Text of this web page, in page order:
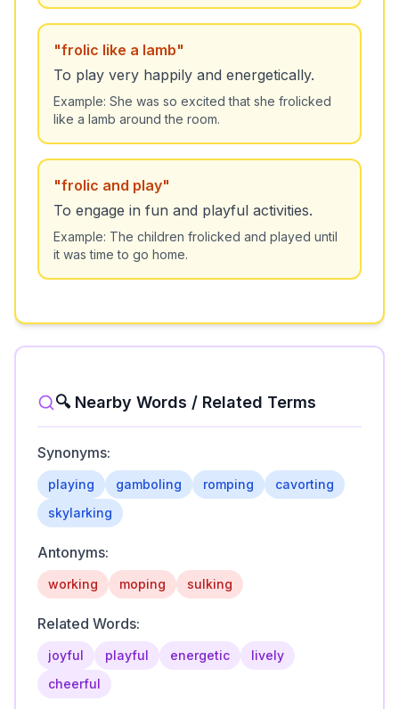
"frolic like a lamb"
To play very happily and energetically.
Example: She was so excited that she frolicked
like a lamb around the room.
"frolic and play"
To engage in fun and playful activities.
Example: The children frolicked and played until
it was time to go home.
🔍 Nearby Words / Related Terms
Synonyms:
playing gamboling romping
cavorting
skylarking
Antonyms:
working moping sulking
Related Words:
joyful playful energetic
lively
cheerful